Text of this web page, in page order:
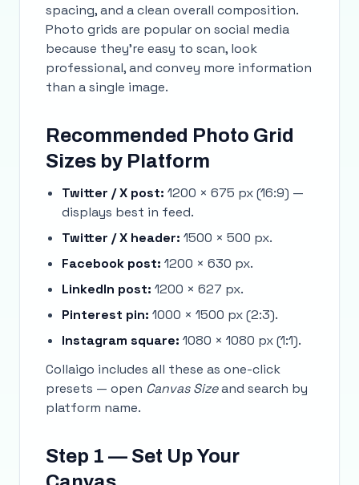
spacing, and a clean overall composition.
Photo grids are popular on social media
because they're easy to scan, look
professional, and convey more information
than a single image.
Recommended Photo Grid
Sizes by Platform
Twitter / X post: 1200 × 675 px (16:9) —
displays best in feed.
Twitter / X header: 1500 × 500 px.
Facebook post: 1200 × 630 px.
LinkedIn post: 1200 × 627 px.
Pinterest pin: 1000 × 1500 px (2:3).
Instagram square: 1080 × 1080 px (1:1).
Collaigo includes all these as one-click
presets — open Canvas Sizeand search by
platform name.
Step 1 — Set Up Your